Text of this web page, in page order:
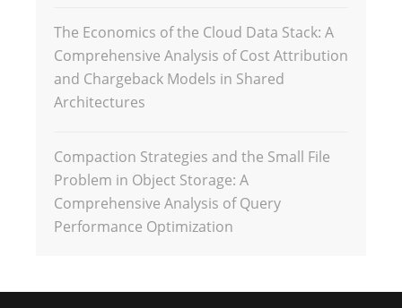
The Economics of the Cloud Data Stack: A
Comprehensive Analysis of Cost Attribution
and Chargeback Models in Shared
Architectures
Compaction Strategies and the Small File
Problem in Object Storage: A
Comprehensive Analysis of Query
Performance Optimization